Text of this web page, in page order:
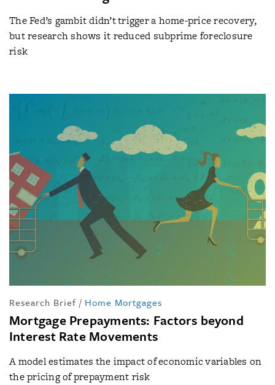
The Fed’s gambit didn’t trigger a home-price recovery,
but research shows it reduced subprime foreclosure
risk
Research Brief / Home Mortgages
Mortgage Prepayments: Factors beyond
Interest Rate Movements
A model estimates the impact of economic variables on
the pricing of prepayment risk